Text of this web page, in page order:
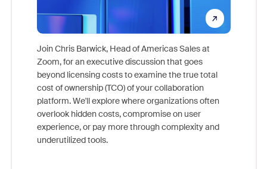
Join Chris Barwick, Head of Americas Sales at
Zoom, for an executive discussion that goes
beyond licensing costs to examine the true total
cost of ownership (TCO) of your collaboration
platform. We'll explore where organizations often
overlook hidden costs, compromise on user
experience, or pay more through complexity and
underutilized tools.